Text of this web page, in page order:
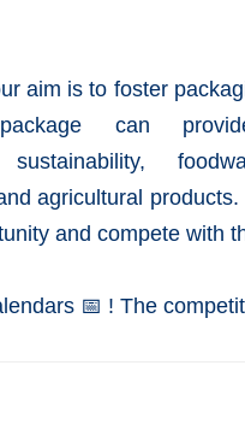
aim is to foster
can
sustainability,
agricultural
and compete with
📅 ! The